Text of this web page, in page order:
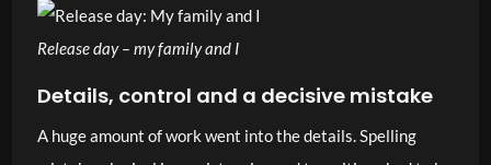
Release day – my family and I
Details, control and a decisive mistake
A huge amount of work went into the details. Spelling